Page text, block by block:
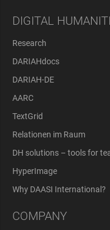
DIGITAL
Research
DARIAHdocs
DARIAH-DE
AARC
TextGrid
Relationen im Raum
DH solutions – tools for
HyperImage
Why DAASI International?
COMPANY